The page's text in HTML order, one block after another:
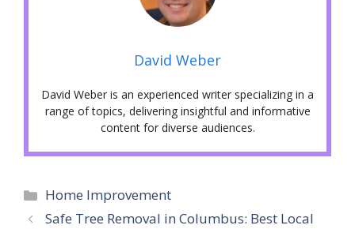
David Weber
David Weber is an experienced writer specializing in a
range of topics, delivering insightful and informative
content for diverse audiences.
Categories
Home Improvement
Safe Tree Removal in Columbus: Best Local